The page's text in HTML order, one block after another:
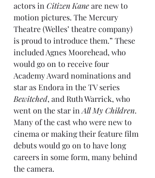
actors in Citizen Kane are new to
motion pictures. The Mercury
Theatre (Welles’ theatre company)
is proud to introduce them.” These
included Agnes Moorehead, who
would go on to receive four
Academy Award nominations and
star as Endora in the TV series
Bewitched, and Ruth Warrick, who
went on the star in All My Children.
Many of the cast who were new to
cinema or making their feature film
debuts would go on to have long
careers in some form, many behind
the camera.